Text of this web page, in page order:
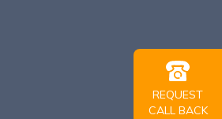
REQUEST
CALL BACK